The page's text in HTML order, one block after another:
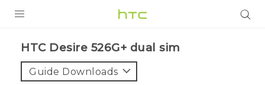
VIVE
HTC Desire 526G+ dual sim‎
Guide Downloads